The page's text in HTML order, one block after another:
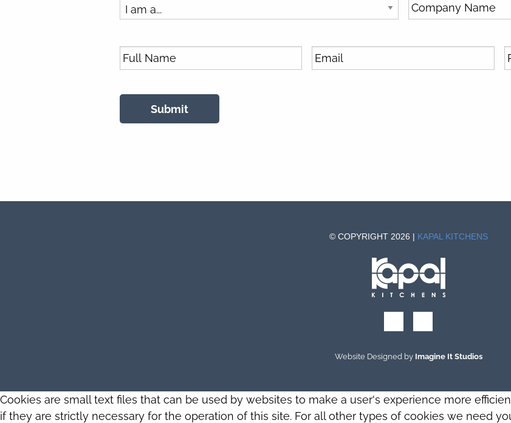
© COPYRIGHT 2026 | KAPAL KITCHENS
Website Designed by Imagine It Studios
Cookies are small text files that can be used by websites to make a user's experience more
if they are strictly necessary for the operation of this site. For all other types of cookies we need